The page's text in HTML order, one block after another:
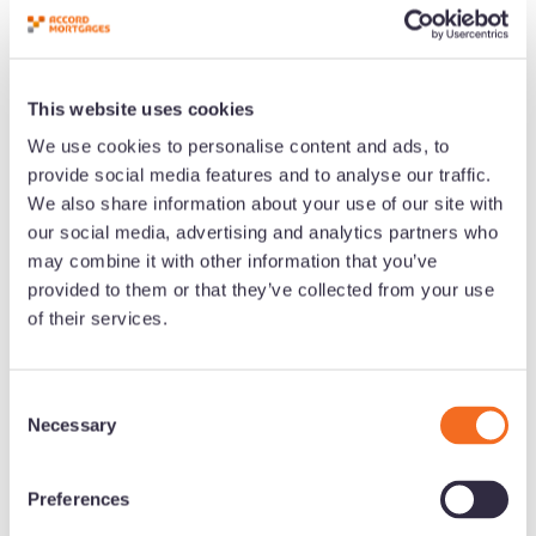
This website uses cookies
We use cookies to personalise content and ads, to
provide social media features and to analyse our traffic.
We also share information about your use of our site with
our social media, advertising and analytics partners who
may combine it with other information that you’ve
provided to them or that they’ve collected from your use
of their services.
Necessary
Preferences
Download Limited Company Buy-
to-Let: An Introduction for
Brokers